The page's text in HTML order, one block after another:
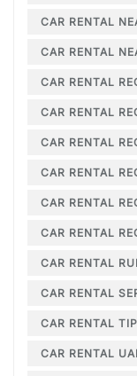
CAR RENTAL
CAR RENTAL
CAR RENTAL
CAR RENTAL
CAR RENTAL
CAR RENTAL
CAR RENTAL
CAR RENTAL
CAR RENTAL
CAR RENTAL
CAR RENTAL
CAR RENTAL